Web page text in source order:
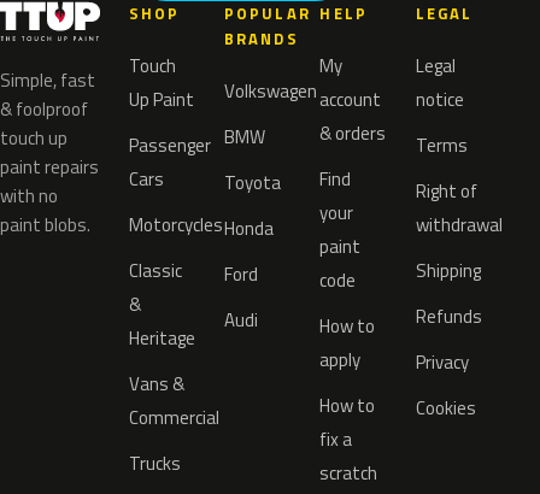
Simple, fast
& foolproof
touch up
paint repairs
with no
paint blobs.
SHOP
Touch
Up Paint
Passenger
Cars
Motorcycles
Classic
&
Heritage
Vans &
Commercial
Trucks
POPULAR
BRANDS
Volkswagen
BMW
Toyota
Honda
Ford
Audi
HELP
My
account
& orders
Find
your
paint
code
How to
apply
How to
fix a
scratch
LEGAL
Legal
notice
Terms
Right of
withdrawal
Shipping
Refunds
Privacy
Cookies